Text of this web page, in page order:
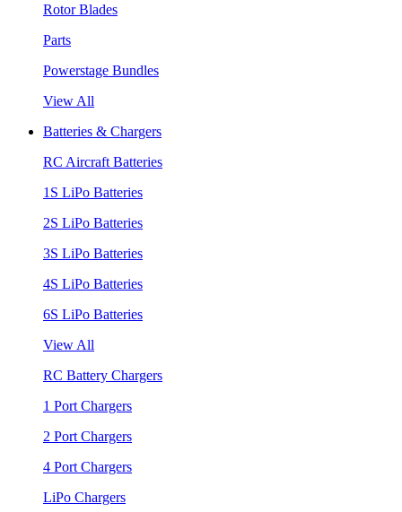
Rotor Blades
Parts
Powerstage Bundles
View All
Batteries & Chargers
RC Aircraft Batteries
1S LiPo Batteries
2S LiPo Batteries
3S LiPo Batteries
4S LiPo Batteries
6S LiPo Batteries
View All
RC Battery Chargers
1 Port Chargers
2 Port Chargers
4 Port Chargers
LiPo Chargers